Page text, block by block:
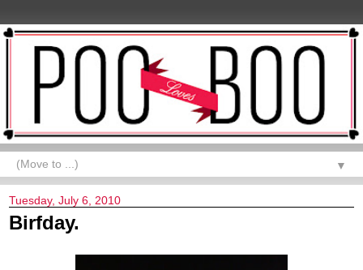
▼
Tuesday, July 6, 2010
Birfday.